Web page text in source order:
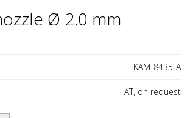
Ø 2.0 mm
KAM-8435-A
AT, on request